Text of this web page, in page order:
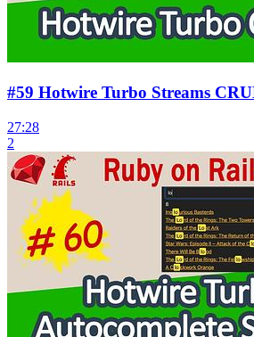
#59 Hotwire Turbo Streams
27:28
2